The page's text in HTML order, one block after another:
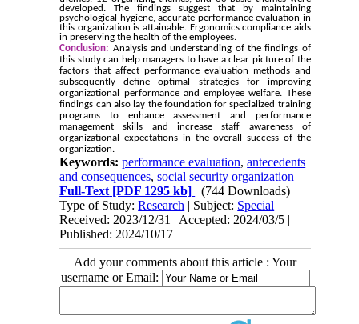
developed. The findings suggest that by maintaining
psychological hygiene, accurate performance evaluation in
this organization is attainable. Ergonomics compliance aids
in preserving the health of the employees.
Conclusion: Analysis and understanding of the findings of
this study can help managers to have a clear picture of the
factors that affect performance evaluation methods and
subsequently define optimal strategies for improving
organizational performance and employee welfare. These
findings can also lay the foundation for specialized training
programs to enhance assessment and performance
management skills and increase staff awareness of
organizational expectations in the overall success of the
organization.
Keywords:performance evaluation,antecedents
and consequences,social security organization
Full-Text [PDF 1295 kb]
(744 Downloads)
Type of Study:Research | Subject: Special
Received: 2023/12/31 | Accepted: 2024/03/5 |
Published: 2024/10/17
Add your comments about this article : Your
username or Email: